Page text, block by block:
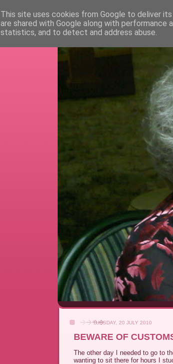
RETIRED
TUESDAY, 20 JULY 2010
BEWARE OF
The other day I needed to go to
wanting to sit there for hours I
This site uses cookies from Google to deliver
are shared with Google along with
statistics, and to detect and address abuse.